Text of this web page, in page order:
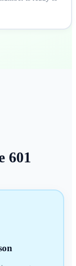
601